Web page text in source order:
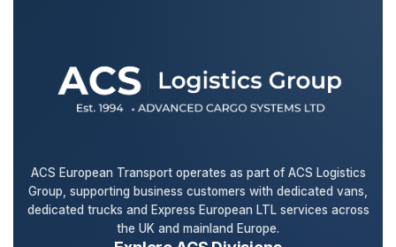
ACS European Transport operates as part of ACS Logistics
Group, supporting business customers with dedicated vans,
dedicated trucks and Express European LTL services across
the UK and mainland Europe.